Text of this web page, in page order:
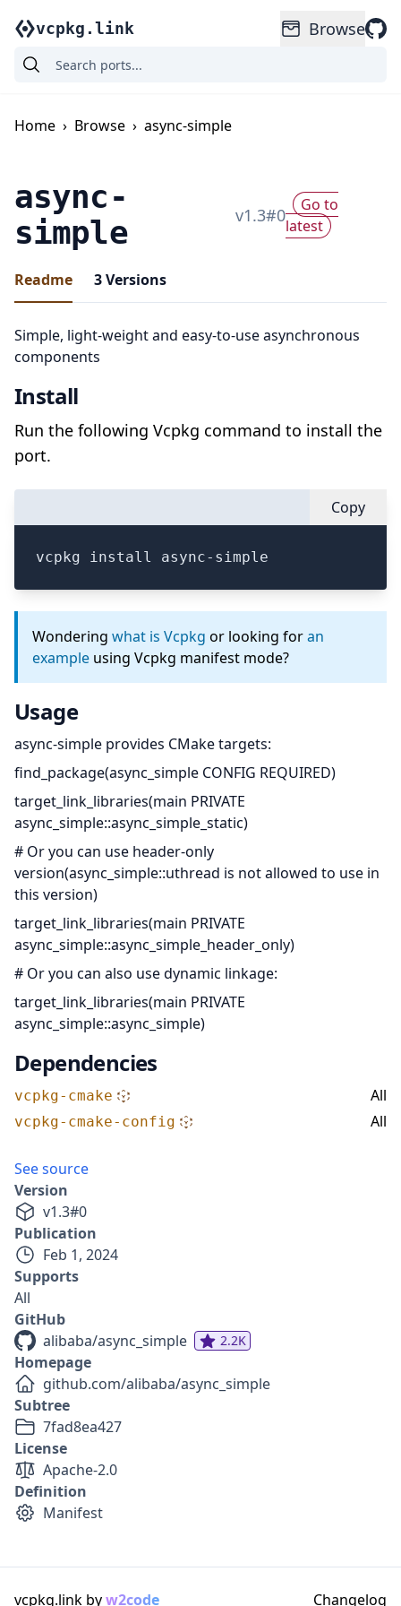
vcpkg.link Browse
Home › Browse › async-simple
async-
simple
v1.3#0
Go to
latest
Readme 3Versions
Simple, light-weight and easy-to-use asynchronous
components
Install
Run the following Vcpkg command to install the
port.
Copy
vcpkg install async-simple
Wondering what is Vcpkg or looking foran
example using Vcpkg manifest mode?
Usage
async-simple provides CMake targets:
find_package(async_simple CONFIG REQUIRED)
target_link_libraries(main PRIVATE
async_simple::async_simple_static)
# Or you can use header-only
version(async_simple::uthread is not allowed to use in
this version)
target_link_libraries(main PRIVATE
async_simple::async_simple_header_only)
# Or you can also use dynamic linkage:
target_link_libraries(main PRIVATE
async_simple::async_simple)
Dependencies
vcpkg-cmake All
vcpkg-cmake-config All
See source
Version
v1.3#0
Publication
Feb 1, 2024
Supports
All
GitHub
alibaba/async_simple
2.2K
Homepage
github.com/alibaba/async_simple
Subtree
7fad8ea427
License
Apache-2.0
Definition
Manifest
vcpkg.link byw2code Changelog